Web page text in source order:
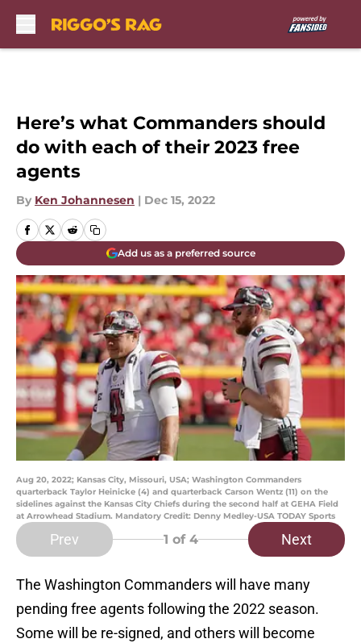
Here’s what Commanders should
do with each of their 2023 free
agents
By Ken Johannesen | Dec 15, 2022
Add us as a preferred source
Aug 20, 2022; Kansas City, Missouri, USA; Washington Commanders
quarterback Taylor Heinicke (4) and quarterback Carson Wentz (11) on the
sidelines against the Kansas City Chiefs during the second half at GEHA Field
at Arrowhead Stadium. Mandatory Credit: Denny Medley-USA TODAY Sports
Prev 1 of 4 Next
The Washington Commanders will have many
pending free agents following the 2022 season.
Some will be re-signed, and others will become